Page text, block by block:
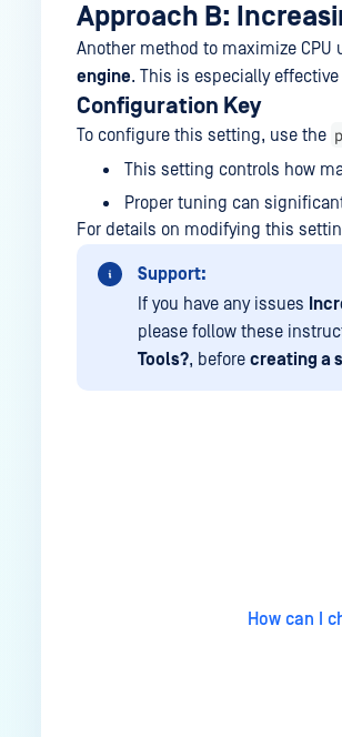
Approach B:
Another method to maximize
engine. This is especially
Configuration Key
To configure this setting, use the
This setting controls how
Proper tuning can
For details on modifying this
Support:
If you have any issues
please follow these
Tools?, before creating a
How can I